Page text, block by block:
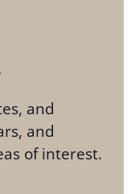
and
and
of interest.